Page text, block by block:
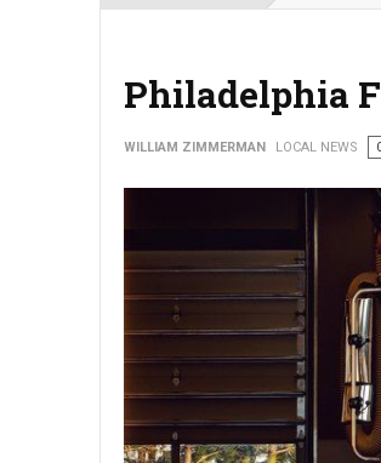
Philadelphia
WILLIAM ZIMMERMAN LOCAL NEWS